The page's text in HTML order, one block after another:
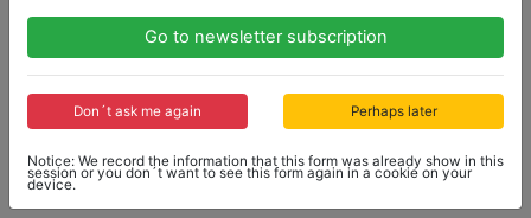
Opening bid: 30,00 €
Go to newsletter subscription
Don´t ask me again Perhaps later
Notice: We record the information that this form was already show in this
session or you don´t want to see this form again in a cookie on your
device.